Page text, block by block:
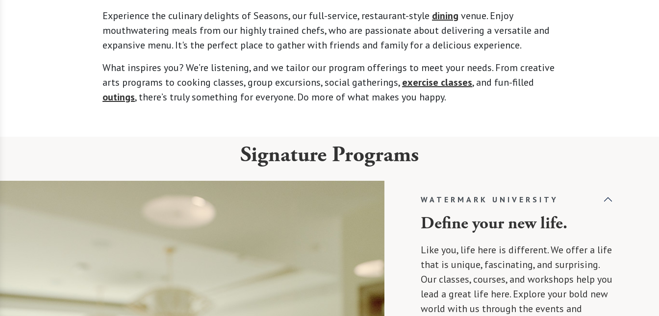
Experience the culinary delights of Seasons, our full-service, restaurant-style dining venue. Enjoy
mouthwatering meals from our highly trained chefs, who are passionate about delivering a versatile and
expansive menu. It's the perfect place to gather with friends and family for a delicious experience.
What inspires you? We’re listening, and we tailor our program offerings to meet your needs. From creative
arts programs to cooking classes, group excursions, social gatherings,exercise classes, and fun-filled
outings, there’s truly something for everyone. Do more of what makes you happy.
Signature Programs
WATERMARK UNIVERSITY
Define your new life.
Like you, life here is different. We offer a life
that is unique, fascinating, and surprising.
Our classes, courses, and workshops help you
lead a great life here. Explore your bold new
world with us through the events and